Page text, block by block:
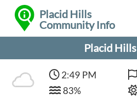
Placid Hills
Community Info
Placid Hills
2:49 PM
83%